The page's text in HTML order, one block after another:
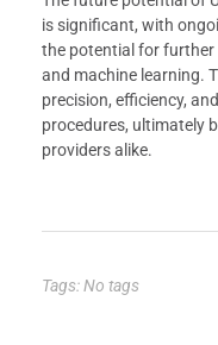
is significant, with
the potential for
and machine learning.
precision, efficiency,
procedures, ultimately
providers alike.
Tags: No tags